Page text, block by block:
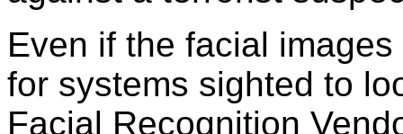
Even if the facial
for systems sighted to
Facial Recognition